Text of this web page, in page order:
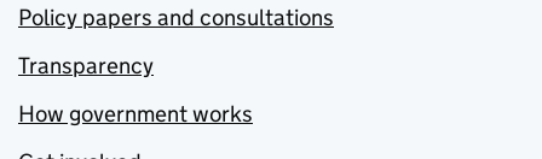
Policy papers and consultations
Transparency
How government works